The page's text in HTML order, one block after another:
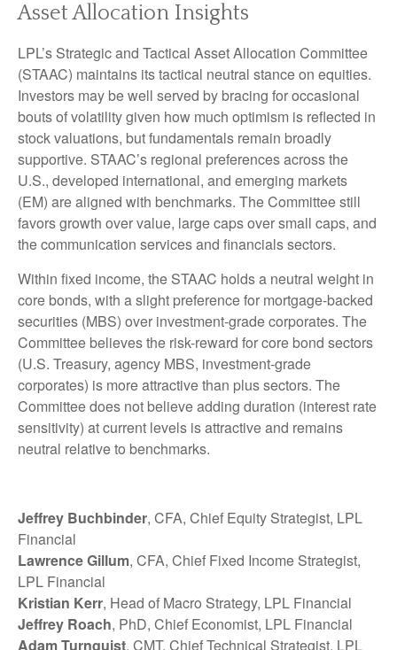
Asset Allocation Insights
LPL’s Strategic and Tactical Asset Allocation Committee
(STAAC) maintains its tactical neutral stance on equities.
Investors may be well served by bracing for occasional
bouts of volatility given how much optimism is reflected in
stock valuations, but fundamentals remain broadly
supportive. STAAC’s regional preferences across the
U.S., developed international, and emerging markets
(EM) are aligned with benchmarks. The Committee still
favors growth over value, large caps over small caps, and
the communication services and financials sectors.
Within fixed income, the STAAC holds a neutral weight in
core bonds, with a slight preference for mortgage-backed
securities (MBS) over investment-grade corporates. The
Committee believes the risk-reward for core bond sectors
(U.S. Treasury, agency MBS, investment-grade
corporates) is more attractive than plus sectors. The
Committee does not believe adding duration (interest rate
sensitivity) at current levels is attractive and remains
neutral relative to benchmarks.
Jeffrey Buchbinder, CFA, Chief Equity Strategist, LPL
Financial
Lawrence Gillum, CFA, Chief Fixed Income Strategist,
LPL Financial
Kristian Kerr, Head of Macro Strategy, LPL Financial
Jeffrey Roach, PhD, Chief Economist, LPL Financial
Adam Turnquist, CMT, Chief Technical Strategist, LPL